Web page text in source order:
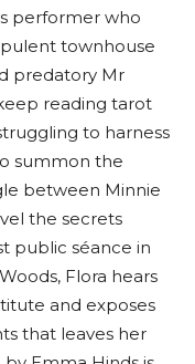
performer who
townhouse
predatory Mr
reading tarot
to harness
summon the
between Minnie
the secrets
public séance in
Flora hears
and exposes
that leaves her